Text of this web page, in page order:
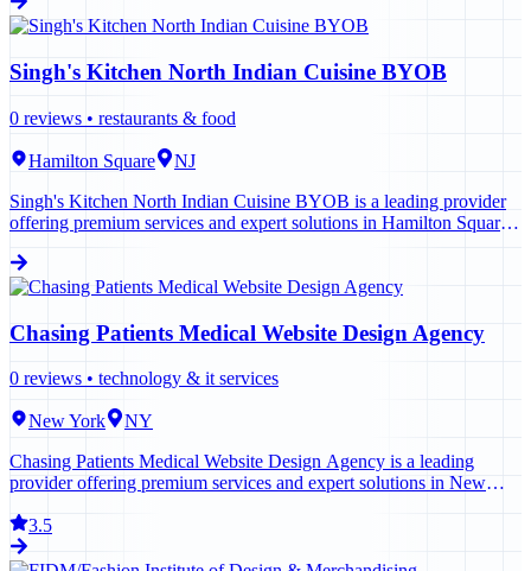
Singh's Kitchen North Indian Cuisine BYOB
0 reviews • restaurants & food
Hamilton Square
NJ
Singh's Kitchen North Indian Cuisine BYOB is a leading provider
offering premium services and expert solutions in Hamilton Square.
Chasing Patients Medical Website Design Agency
0 reviews • technology & it services
New York
NY
Chasing Patients Medical Website Design Agency is a leading
provider offering premium services and expert solutions in New
3.5